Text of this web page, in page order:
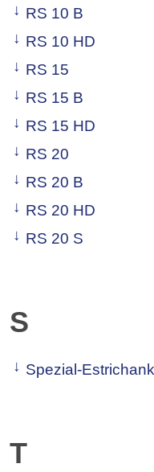
RS 10 B
RS 10 HD
RS 15
RS 15 B
RS 15 HD
RS 20
RS 20 B
RS 20 HD
RS 20 S
S
Spezial-
T